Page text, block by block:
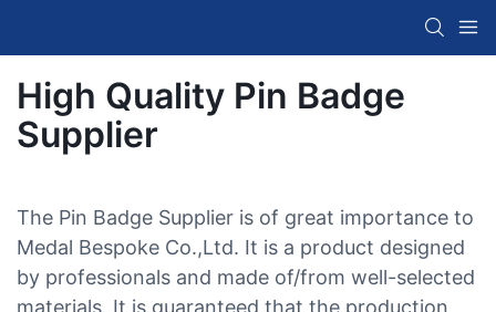
High Quality Pin Badge
Supplier
The Pin Badge Supplier is of great importance to
Medal Bespoke Co.,Ltd. It is a product designed
by professionals and made of/from well-selected
materials. It is guaranteed that the production